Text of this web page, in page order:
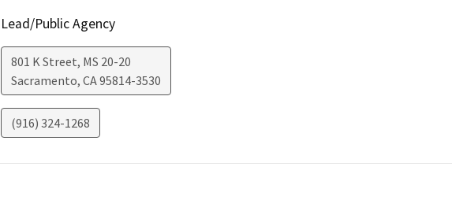
Lead/Public Agency
801 K Street, MS 20-20
Sacramento, CA95814-3530
(916) 324-1268